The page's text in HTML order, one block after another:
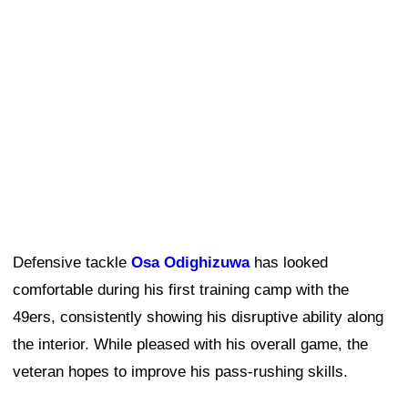
Defensive tackle Osa Odighizuwahas looked
comfortable during his first training camp with the
49ers, consistently showing his disruptive ability along
the interior. While pleased with his overall game, the
veteran hopes to improve his pass-rushing skills.